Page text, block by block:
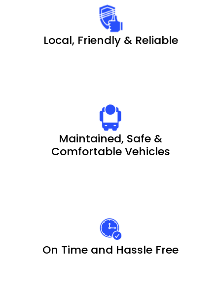
Local, Friendly & Reliable
Maintained, Safe &
Comfortable Vehicles
On Time and Hassle Free